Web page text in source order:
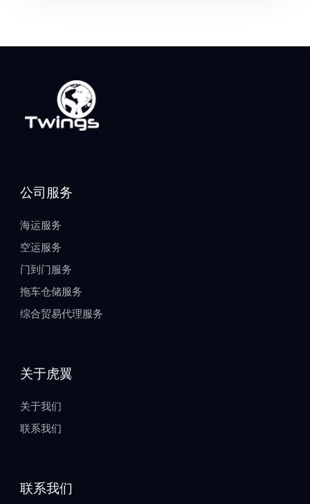
公司服务
海运服务
空运服务
门到门服务
拖车仓储服务
综合贸易代理服务
关于虎翼
关于我们
联系我们
联系我们